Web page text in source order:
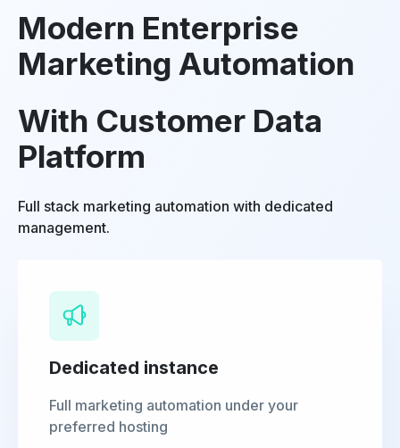
Modern Enterprise
Marketing Automation
With Customer Data
Platform
Full stack marketing automation with dedicated
management.
Dedicated instance
Full marketing automation under your
preferred hosting